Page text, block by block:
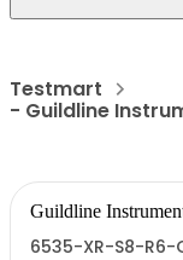
Testmart
- Guildline
Guildline
6535-XR-S8-R6-